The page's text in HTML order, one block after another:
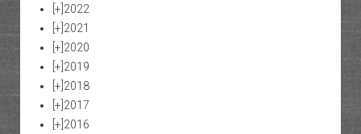
[+] 2022
[+] 2021
[+] 2020
[+] 2019
[+] 2018
[+] 2017
[+] 2016